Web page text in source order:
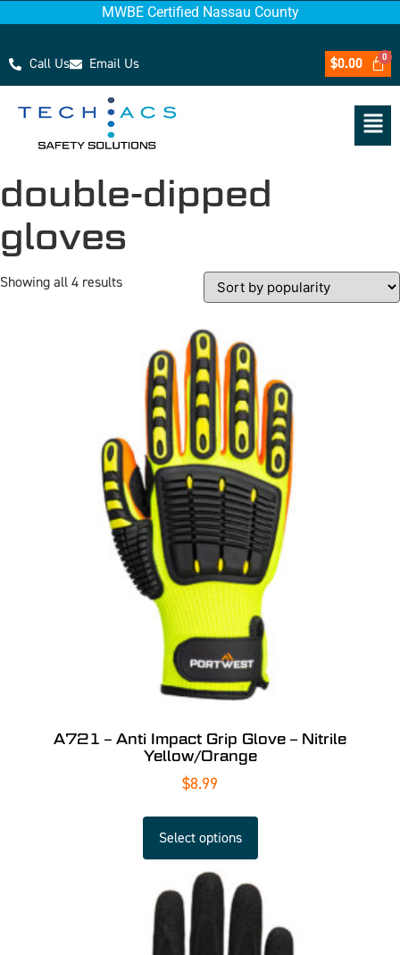
MWBE Certified Nassau County
Call Us Email Us $0.00
double-dipped
gloves
Showing all 4 results
A721 – Anti Impact Grip Glove – Nitrile
Yellow/Orange
$8.99
Select options